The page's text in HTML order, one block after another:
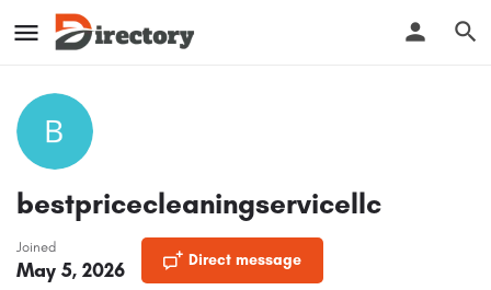
bestpricecleaningservicellc
Joined
May 5, 2026 Direct message